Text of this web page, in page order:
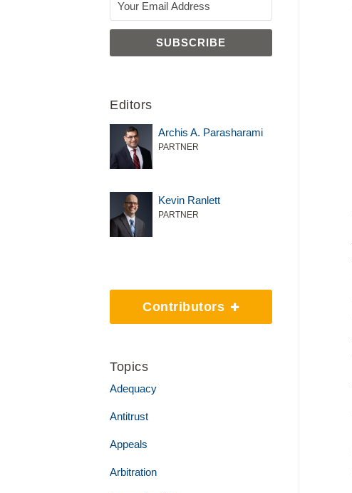
Editors
Archis A. Parasharami
PARTNER
Kevin Ranlett
PARTNER
Contributors
Topics
Adequacy
Antitrust
Appeals
Arbitration